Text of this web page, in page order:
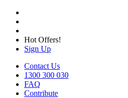
Hot Offers!
Sign Up
Contact Us
1300 300 030
FAQ
Contribute